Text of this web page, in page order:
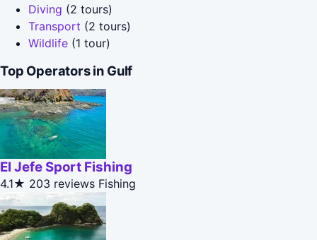
Diving (2 tours)
Transport (2 tours)
Wildlife (1 tour)
Top Operators in Gulf
El Jefe Sport Fishing
4.1★ 203 reviews Fishing